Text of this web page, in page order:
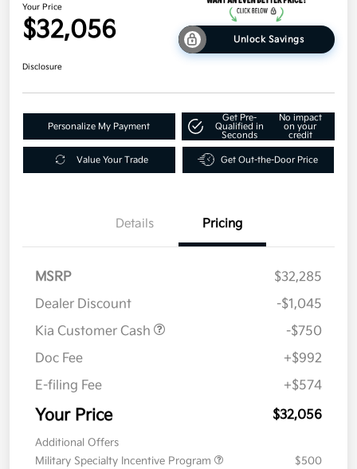
Your Price
$32,056 Unlock Savings
Disclosure
Personalize My Payment
Get Pre-
Qualified in
Seconds
No impact
on your
credit
Value Your Trade Get Out-the-Door Price
Details Pricing
MSRP
$32,285
Dealer Discount
-$1,045
Kia Customer Cash
-$750
Doc Fee
+$992
E-filing Fee
+$574
Your Price $32,056
Additional Offers
Military Specialty Incentive Program
$500